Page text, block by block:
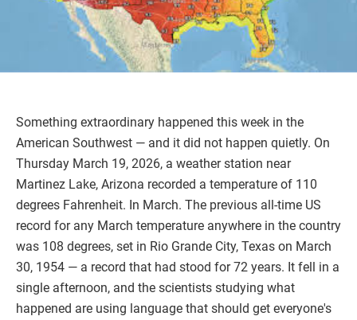
Something extraordinary happened this week in the
American Southwest — and it did not happen quietly. On
Thursday March 19, 2026, a weather station near
Martinez Lake, Arizona recorded a temperature of 110
degrees Fahrenheit. In March. The previous all-time US
record for any March temperature anywhere in the country
was 108 degrees, set in Rio Grande City, Texas on March
30, 1954 — a record that had stood for 72 years. It fell in a
single afternoon, and the scientists studying what
happened are using language that should get everyone's